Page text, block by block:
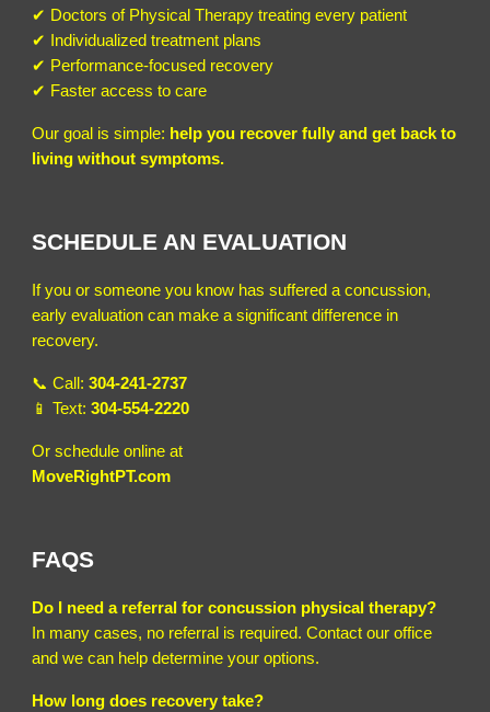
✔ Doctors of Physical Therapy treating every patient
✔ Individualized treatment plans
✔ Performance-focused recovery
✔ Faster access to care
Our goal is simple: help you recover fully and get back to
living without symptoms.
SCHEDULE AN EVALUATION
If you or someone you know has suffered a concussion,
early evaluation can make a significant difference in
recovery.
📞 Call:304-241-2737
📱 Text:304-554-2220
Or schedule online at
MoveRightPT.com
FAQS
Do I need a referral for concussion physical therapy?
In many cases, no referral is required. Contact our office
and we can help determine your options.
How long does recovery take?